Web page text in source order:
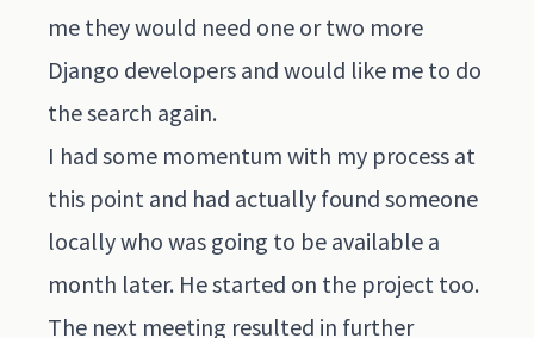
me they would need one or two more
Django developers and would like me to do
the search again.
I had some momentum with my process at
this point and had actually found someone
locally who was going to be available a
month later. He started on the project too.
The next meeting resulted in further